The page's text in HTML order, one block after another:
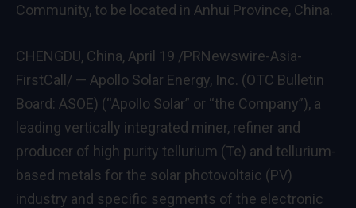
Community, to be located in Anhui Province, China.
CHENGDU, China, April 19 /PRNewswire-Asia-
FirstCall/ — Apollo Solar Energy, Inc. (OTC Bulletin
Board: ASOE) (“Apollo Solar” or “the Company”), a
leading vertically integrated miner, refiner and
producer of high purity tellurium (Te) and tellurium-
based metals for the solar photovoltaic (PV)
industry and specific segments of the electronic